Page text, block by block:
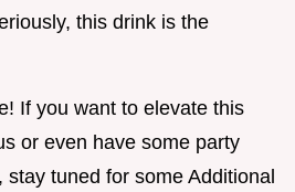
this drink is the
If you want to elevate this
or even have some party
tuned for some Additional